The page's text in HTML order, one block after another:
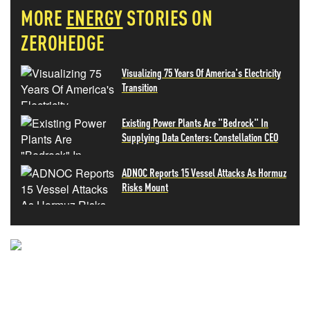
MORE ENERGYSTORIES ON
ZEROHEDGE
Visualizing 75 Years Of America's Electricity
Transition
Existing Power Plants Are "Bedrock" In
Supplying Data Centers: Constellation CEO
ADNOC Reports 15 Vessel Attacks As Hormuz
Risks Mount